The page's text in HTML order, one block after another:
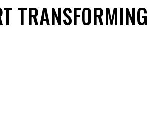
TRANSFORMING